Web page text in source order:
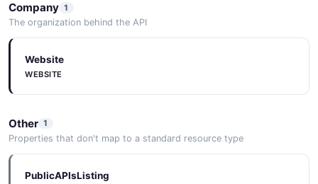
Company 1
The organization behind the API
Website
WEBSITE
Other 1
Properties that don't map to a standard resource type
PublicAPIsListing